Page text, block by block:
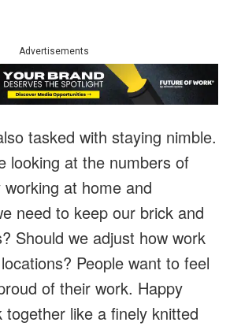
Advertisements
tasked with staying nimble.
looking at the numbers of
at home and
need to keep our brick and
Should we adjust how work
People want to feel
of their work. Happy
together like a finely knitted